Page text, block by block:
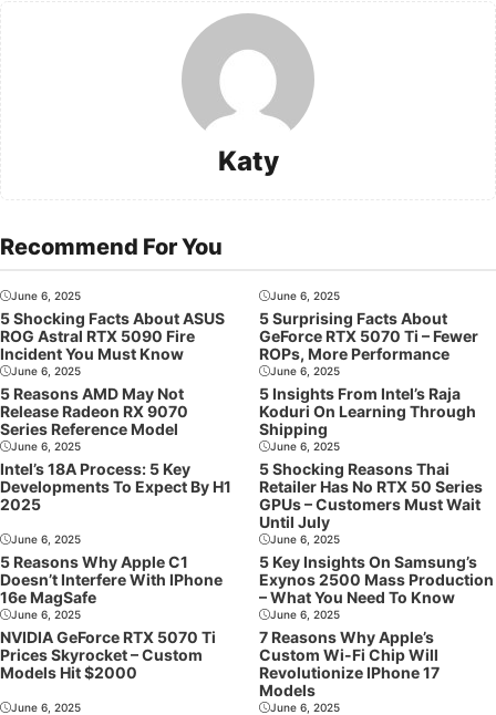
Katy
Recommend For You
June 6, 2025
5 Shocking Facts About ASUS
ROG Astral RTX 5090 Fire
Incident You Must Know
June 6, 2025
5 Surprising Facts About
GeForce RTX 5070 Ti – Fewer
ROPs, More Performance
June 6, 2025
5 Reasons AMD May Not
Release Radeon RX 9070
Series Reference Model
June 6, 2025
5 Insights From Intel’s Raja
Koduri On Learning Through
Shipping
June 6, 2025
Intel’s 18A Process: 5 Key
Developments To Expect By H1
2025
June 6, 2025
5 Shocking Reasons Thai
Retailer Has No RTX 50 Series
GPUs – Customers Must Wait
Until July
June 6, 2025
5 Reasons Why Apple C1
Doesn’t Interfere With IPhone
16e MagSafe
June 6, 2025
5 Key Insights On Samsung’s
Exynos 2500 Mass Production
– What You Need To Know
June 6, 2025
NVIDIA GeForce RTX 5070 Ti
Prices Skyrocket – Custom
Models Hit $2000
June 6, 2025
7 Reasons Why Apple’s
Custom Wi-Fi Chip Will
Revolutionize IPhone 17
Models
June 6, 2025 June 6, 2025